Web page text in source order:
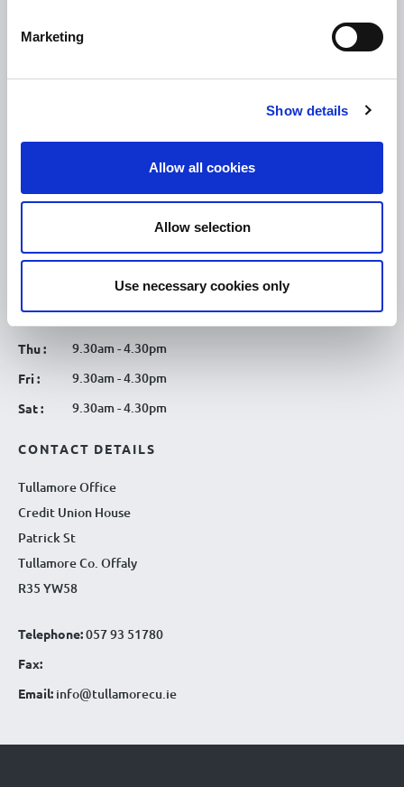
Marketing
Show details
Allow all cookies
Allow selection
Use necessary cookies only
Tullamore Parish
Mon : 10.00am – 5.00pm
10.00am – 5.00pm
Wed : 10.00am – 5.00pm
10.00am – 5.00pm
Fri : 10.00am – 5.00pm
10.00am – 5.00pm
Thu :
9.30am - 4.30pm
Fri : 9.30am - 4.30pm
Sat : 9.30am - 4.30pm
CONTACT DETAILS
Tullamore Office
Credit Union House
Patrick St
Tullamore Co. Offaly
R35 YW58
Telephone:057 93 51780
Fax:
Email: info@tullamorecu.ie